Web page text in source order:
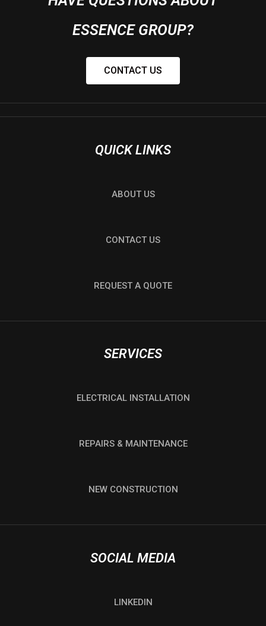
ESSENCE GROUP?
CONTACT US
QUICK LINKS
ABOUT US
CONTACT US
REQUEST A QUOTE
SERVICES
ELECTRICAL INSTALLATION
REPAIRS & MAINTENANCE
NEW CONSTRUCTION
SOCIAL MEDIA
LINKEDIN